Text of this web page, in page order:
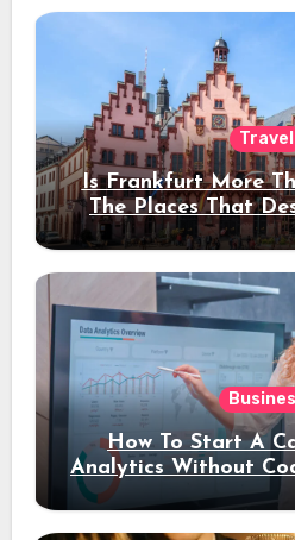
Travel
Is Frankfurt More
The Places That
Stay
How To Start A
Analytics Without